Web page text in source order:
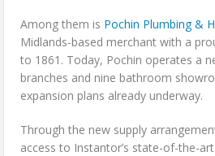
Among them is Pochin Plumbing &
Midlands-based merchant with a
to 1861. Today, Pochin operates a
branches and nine bathroom
expansion plans already underway.
Through the new supply
access to Instantor’s state-of-the-